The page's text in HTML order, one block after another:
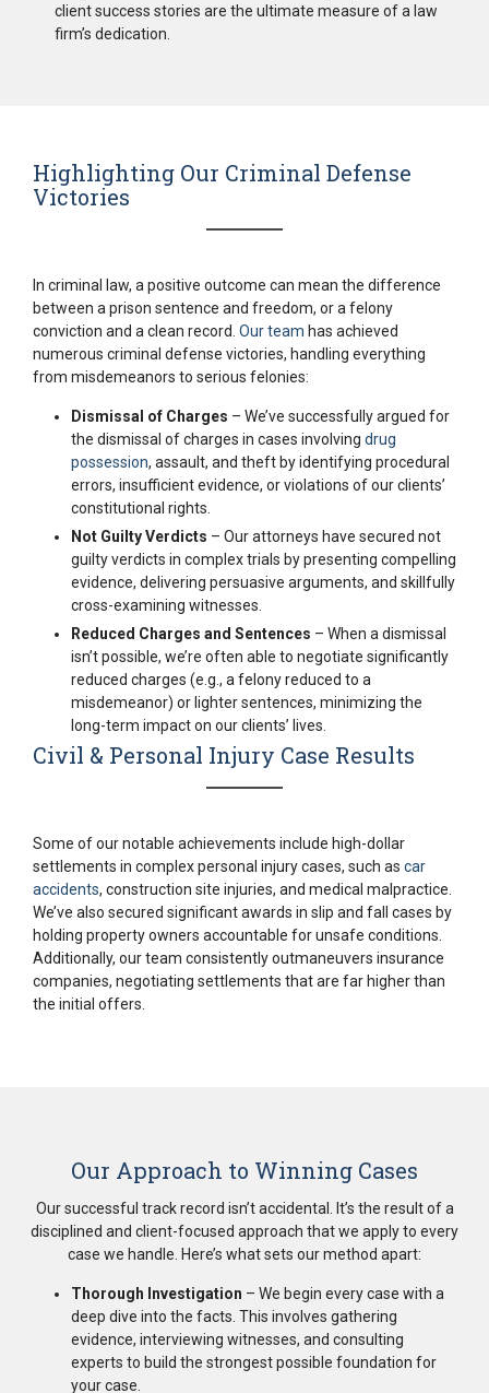
client success stories are the ultimate measure of a law
firm’s dedication.
Highlighting Our Criminal Defense
Victories
In criminal law, a positive outcome can mean the difference
between a prison sentence and freedom, or a felony
conviction and a clean record. Our team has achieved
numerous criminal defense victories, handling everything
from misdemeanors to serious felonies:
Dismissal of Charges – We’ve successfully argued for
the dismissal of charges in cases involving drug
possession, assault, and theft by identifying procedural
errors, insufficient evidence, or violations of our clients’
constitutional rights.
Not Guilty Verdicts – Our attorneys have secured not
guilty verdicts in complex trials by presenting compelling
evidence, delivering persuasive arguments, and skillfully
cross-examining witnesses.
Reduced Charges and Sentences – When a dismissal
isn’t possible, we’re often able to negotiate significantly
reduced charges (e.g., a felony reduced to a
misdemeanor) or lighter sentences, minimizing the
long-term impact on our clients’ lives.
Civil & Personal Injury Case Results
Some of our notable achievements include high-dollar
settlements in complex personal injury cases, such as car
accidents, construction site injuries, and medical malpractice.
We’ve also secured significant awards in slip and fall cases by
holding property owners accountable for unsafe conditions.
Additionally, our team consistently outmaneuvers insurance
companies, negotiating settlements that are far higher than
the initial offers.
Our Approach to Winning Cases
Our successful track record isn’t accidental. It’s the result of a
disciplined and client-focused approach that we apply to every
case we handle. Here’s what sets our method apart:
Thorough Investigation – We begin every case with a
deep dive into the facts. This involves gathering
evidence, interviewing witnesses, and consulting
experts to build the strongest possible foundation for
your case.